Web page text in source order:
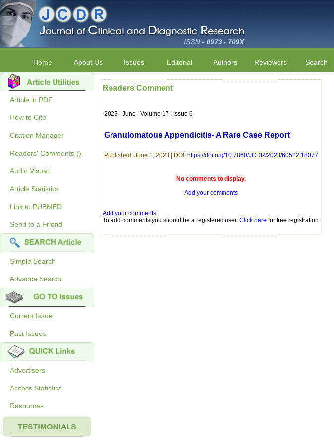
Home About Us Issues Editorial Authors Reviewers Search
Article in PDF
How to Cite
Citation Manager
Readers' Comments ()
Audio Visual
Article Statistics
Link to PUBMED
Send to a Friend
Simple Search
Advance Search
Current Issue
Past Issues
Advertisers
Access Statistics
Resources
Readers Comment
2023 | June | Volume 17 | Issue 6
Granulomatous Appendicitis- A Rare Case Report
Published: June 1, 2023 | DOI: https://doi.org/10.7860/JCDR/2023/60522.18077
No comments to display.
Add your comments
Add your comments
To add comments you should be a registered user. Click here for free registration